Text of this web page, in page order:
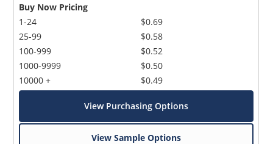
Buy Now Pricing
1-24
25-99
100-999
1000-9999
10000 +
$0.69
$0.58
$0.52
$0.50
$0.49
View Purchasing Options
View Sample Options